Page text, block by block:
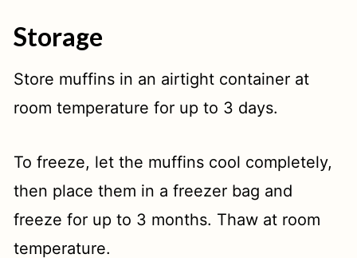
Storage
Store muffins in an airtight container at
room temperature for up to 3 days.
To freeze, let the muffins cool completely,
then place them in a freezer bag and
freeze for up to 3 months. Thaw at room
temperature.